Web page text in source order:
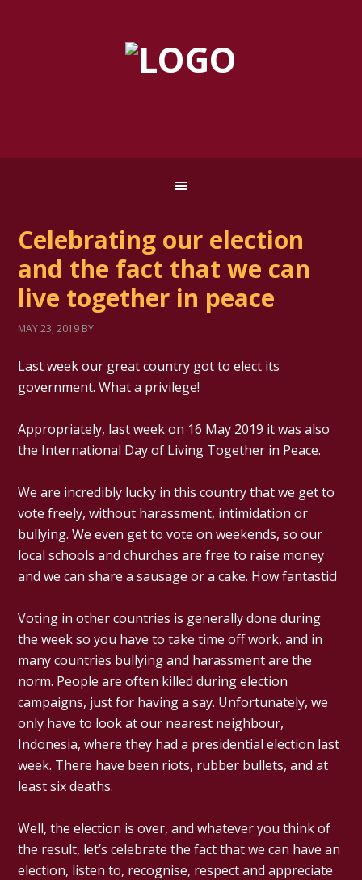
Celebrating our election
and the fact that we can
live together in peace
MAY 23, 2019 BY
Last week our great country got to elect its
government. What a privilege!
Appropriately, last week on 16 May 2019 it was also
the International Day of Living Together in Peace.
We are incredibly lucky in this country that we get to
vote freely, without harassment, intimidation or
bullying. We even get to vote on weekends, so our
local schools and churches are free to raise money
and we can share a sausage or a cake. How fantastic!
Voting in other countries is generally done during
the week so you have to take time off work, and in
many countries bullying and harassment are the
norm. People are often killed during election
campaigns, just for having a say. Unfortunately, we
only have to look at our nearest neighbour,
Indonesia, where they had a presidential election last
week. There have been riots, rubber bullets, and at
least six deaths.
Well, the election is over, and whatever you think of
the result, let’s celebrate the fact that we can have an
election, listen to, recognise, respect and appreciate